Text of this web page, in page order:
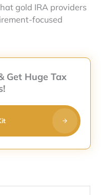
gold IRA providers
focused
Get Huge Tax